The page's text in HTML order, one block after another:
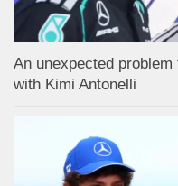
An unexpected
with Kimi Antonelli